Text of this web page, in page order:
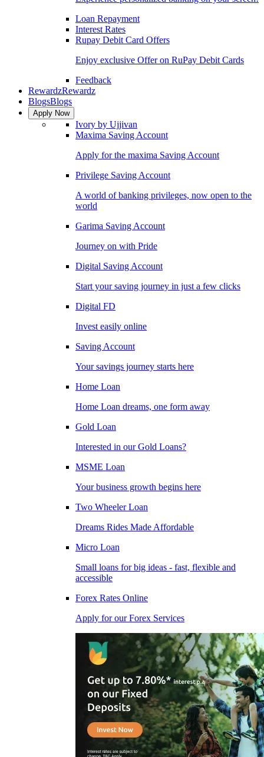
Loan Repayment
Interest Rates
Rupay Debit Card Offers
Enjoy exclusive Offer on RuPay Debit Cards
Feedback
RewardzRewardz
BlogsBlogs
Apply Now
Ivory by Ujjivan
Maxima Saving Account
Apply for the maxima Saving Account
Privilege Saving Account
A world of banking privileges, now open to the
world
Garima Saving Account
Journey on with Pride
Digital Saving Account
Start your saving journey in just a few clicks
Digital FD
Invest easily online
Saving Account
Your savings journey starts here
Home Loan
Home Loan dreams, one form away
Gold Loan
Interested in our Gold Loans?
MSME Loan
Your business growth begins here
Two Wheeler Loan
Dreams Rides Made Affordable
Micro Loan
Small loans for big ideas - fast, flexible and
accessible
Forex Rates Online
Apply for our Forex Services